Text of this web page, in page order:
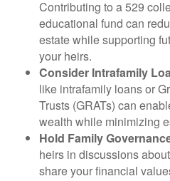
Contributing to a 529
educational fund can
estate while supporting
your heirs.
Consider Intrafamily
like intrafamily loans or
Trusts (GRATs) can
wealth while minimizing
Hold Family
heirs in discussions
share your financial